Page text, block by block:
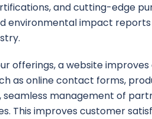
and cutting-edge
environmental impact
offerings, a website
as online contact forms,
seamless management of
This improves customer